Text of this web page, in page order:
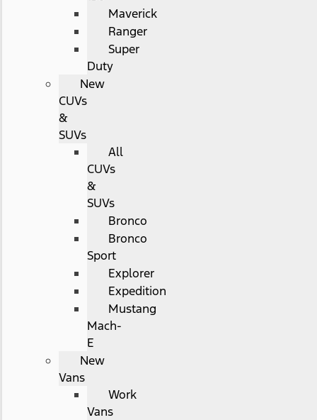
Maverick
Ranger
Super
Duty
New
CUVs
&
SUVs
All
CUVs
&
SUVs
Bronco
Bronco
Sport
Explorer
Expedition
Mustang
Mach-
E
New
Vans
Work
Vans